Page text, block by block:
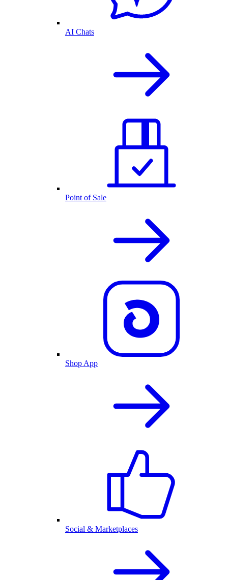
AI Chats
Point of Sale
Shop App
Social & Marketplaces